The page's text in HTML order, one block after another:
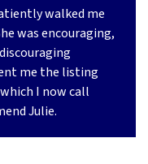
walked me
was encouraging,
me the listing
I now call
Julie.